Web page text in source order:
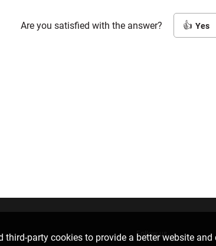
Are you satisfied with the answer? Yes
third-party cookies to provide a better website
Follow us